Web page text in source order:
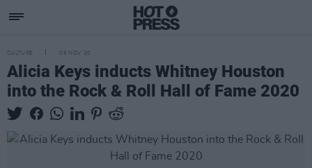
CULTURE 09 NOV 20
Alicia Keys inducts Whitney Houston
into the Rock & Roll Hall of Fame 2020